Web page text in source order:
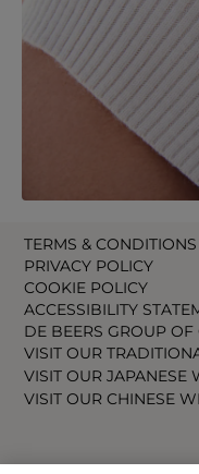
TERMS & CONDITIONS
PRIVACY POLICY
COOKIE POLICY
ACCESSIBILITY
DE BEERS GROUP OF
VISIT OUR
VISIT OUR JAPANESE
VISIT OUR CHINESE